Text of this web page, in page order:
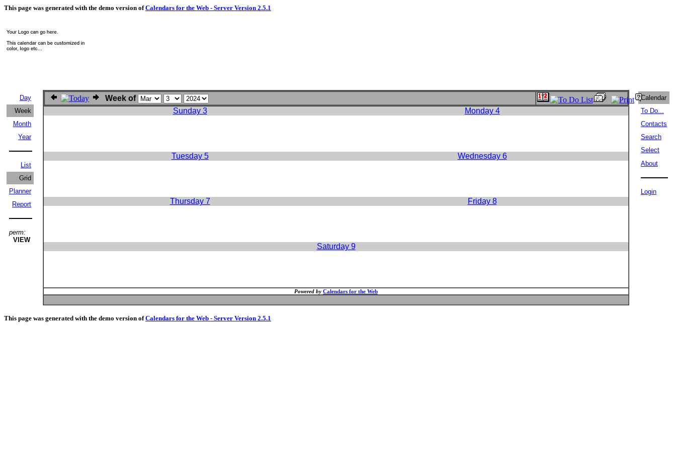
This page was generated with the demo version ofCalendars for the Web - Server Version 2.5.1
Day
Week
Month
Year
List
Grid
Planner
Report
perm:
VIEW
Week of
Sunday 3
Monday 4
Tuesday 5 Wednesday 6
Thursday 7 Friday 8
Saturday 9
Powered by Calendars for the Web
Calendar
To Do...
Contacts
Search
Select
About
Login
This page was generated with the demo version ofCalendars for the Web - Server Version 2.5.1